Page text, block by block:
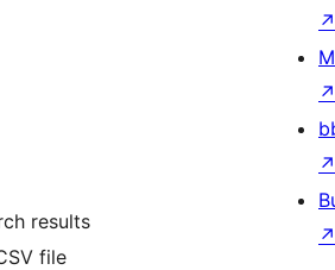
results
file
↗
↗
↗
↗